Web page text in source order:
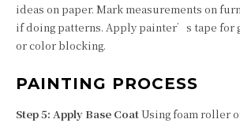
ideas on paper. Mark measurements on
if doing patterns. Apply painter’s tape for
or color blocking.
PAINTING PROCESS
Step 5: Apply Base CoatUsing foam roller